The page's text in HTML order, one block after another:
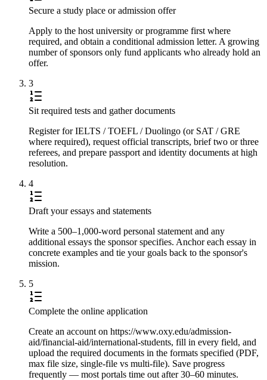
Secure a study place or admission offer
Apply to the host university or programme first where
required, and obtain a conditional admission letter. A growing
number of sponsors only fund applicants who already hold an
offer.
3
Sit required tests and gather documents
Register for IELTS / TOEFL / Duolingo (or SAT / GRE
where required), request official transcripts, brief two or three
referees, and prepare passport and identity documents at high
resolution.
4
Draft your essays and statements
Write a 500–1,000-word personal statement and any
additional essays the sponsor specifies. Anchor each essay in
concrete examples and tie your goals back to the sponsor's
mission.
5
Complete the online application
Create an account on https://www.oxy.edu/admission-
aid/financial-aid/international-students, fill in every field, and
upload the required documents in the formats specified (PDF,
max file size, single-file vs multi-file). Save progress
frequently — most portals time out after 30–60 minutes.